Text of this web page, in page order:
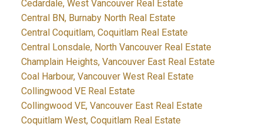
Cedardale, West Vancouver Real Estate
Central BN, Burnaby North Real Estate
Central Coquitlam, Coquitlam Real Estate
Central Lonsdale, North Vancouver Real Estate
Champlain Heights, Vancouver East Real Estate
Coal Harbour, Vancouver West Real Estate
Collingwood VE Real Estate
Collingwood VE, Vancouver East Real Estate
Coquitlam West, Coquitlam Real Estate